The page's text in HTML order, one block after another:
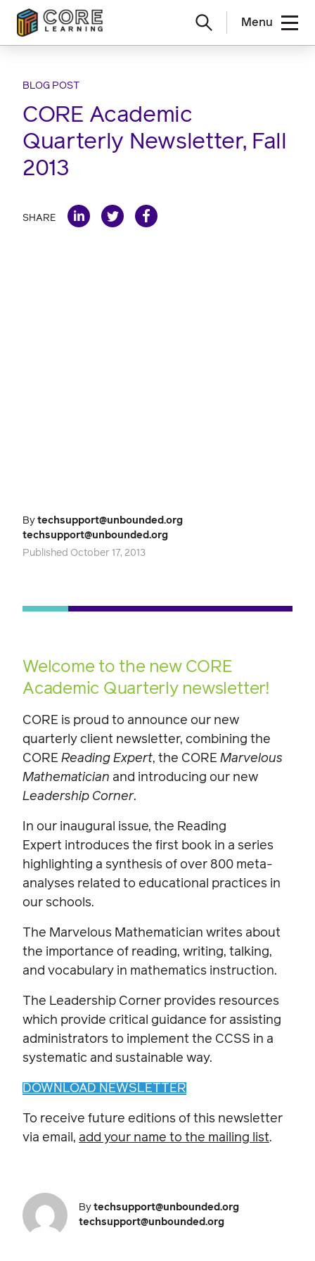
content
Menu
BLOG POST
CORE Academic
Quarterly Newsletter, Fall
2013
SHARE
By techsupport@unbounded.org
techsupport@unbounded.org
Published October 17, 2013
Welcome to the new CORE
Academic Quarterly newsletter!
CORE is proud to announce our new
quarterly client newsletter, combining the
CORE Reading Expert, the CORE Marvelous
Mathematician and introducing our new
Leadership Corner.
In our inaugural issue, the Reading
Expert introduces the first book in a series
highlighting a synthesis of over 800 meta-
analyses related to educational practices in
our schools.
The Marvelous Mathematician writes about
the importance of reading, writing, talking,
and vocabulary in mathematics instruction.
The Leadership Corner provides resources
which provide critical guidance for assisting
administrators to implement the CCSS in a
systematic and sustainable way.
DOWNLOAD NEWSLETTER
To receive future editions of this newsletter
via email, add your name to the mailing list.
By techsupport@unbounded.org
techsupport@unbounded.org